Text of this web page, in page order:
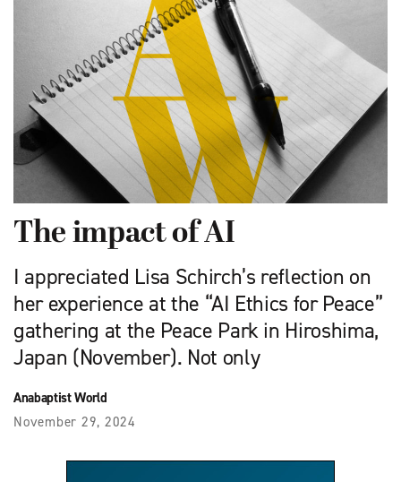
The impact of AI
I appreciated Lisa Schirch’s reflection on
her experience at the “AI Ethics for Peace”
gathering at the Peace Park in Hiroshima,
Japan (November). Not only
Anabaptist World
November 29, 2024